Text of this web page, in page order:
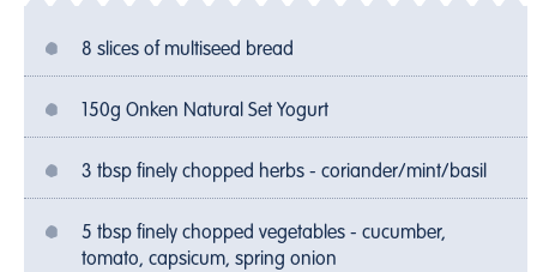
8 slices of multiseed bread
150g Onken Natural Set Yogurt
3 tbsp finely chopped herbs - coriander/mint/basil
5 tbsp finely chopped vegetables - cucumber,
tomato, capsicum, spring onion